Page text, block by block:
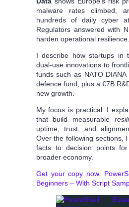
malware rates climbed,
hundreds of daily cyber
Regulators answered with
harden operational resilience.
I describe how startups in
dual-use innovations to
funds such as NATO
defence fund, plus a €7B
new growth.
My focus is practical. I
that build measurable
uptime, trust, and
Over the following sections,
facts to decision points
broader economy.
Get your copy now.
Beginners – With Script